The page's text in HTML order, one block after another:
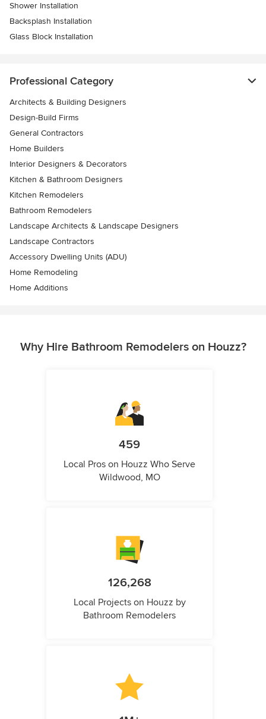
Shower Installation
Backsplash Installation
Glass Block Installation
Professional Category
Architects & Building Designers
Design-Build Firms
General Contractors
Home Builders
Interior Designers & Decorators
Kitchen & Bathroom Designers
Kitchen Remodelers
Bathroom Remodelers
Landscape Architects & Landscape Designers
Landscape Contractors
Accessory Dwelling Units (ADU)
Home Remodeling
Home Additions
Why Hire Bathroom Remodelers on Houzz?
459
Local Pros on Houzz Who Serve
Wildwood, MO
126,268
Local Projects on Houzz by
Bathroom Remodelers